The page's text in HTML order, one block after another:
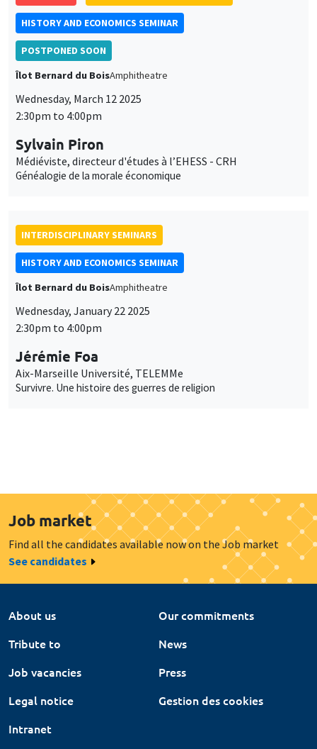
HISTORY AND ECONOMICS SEMINAR
POSTPONED SOON
Îlot Bernard du BoisAmphitheatre
Wednesday, March 12 2025
2:30pm to 4:00pm
Sylvain Piron
Médiéviste, directeur d'études à l’EHESS - CRH
Généalogie de la morale économique
INTERDISCIPLINARY SEMINARS
HISTORY AND ECONOMICS SEMINAR
Îlot Bernard du BoisAmphitheatre
Wednesday, January 22 2025
2:30pm to 4:00pm
Jérémie Foa
Aix-Marseille Université, TELEMMe
Survivre. Une histoire des guerres de religion
Job market
Find all the candidates available now on the Job market
See candidates
About us
Our commitments
Tribute to
News
Job vacancies
Press
Legal notice
Gestion des cookies
Intranet